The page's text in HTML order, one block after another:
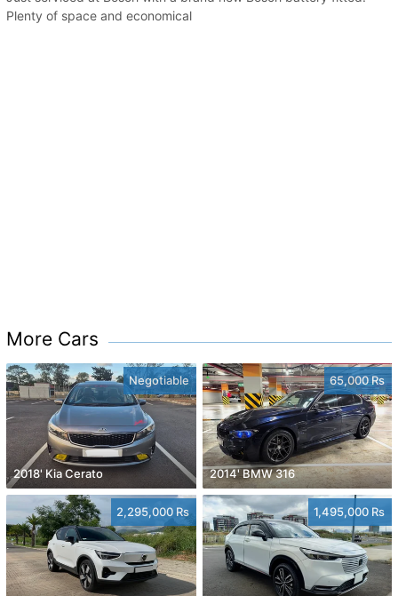
Plenty of space and economical
More Cars
Negotiable
2018' Kia Cerato
65,000 Rs
2014' BMW 316
2,295,000 Rs 1,495,000 Rs